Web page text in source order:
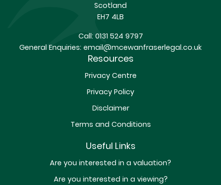
Scotland
EH7 4LB
Call:0131 524 9797
General Enquiries: email@mcewanfraserlegal.co.uk
Resources
Privacy Centre
Privacy Policy
Disclaimer
Terms and Conditions
Useful Links
Are you interested in a valuation?
Are you interested in a viewing?